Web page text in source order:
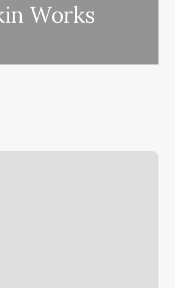
Works